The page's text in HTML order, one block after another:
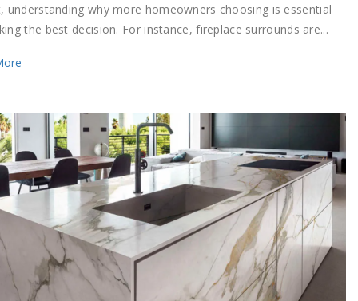
understanding why more homeowners choosing is essential
the best decision. For instance, fireplace surrounds are...